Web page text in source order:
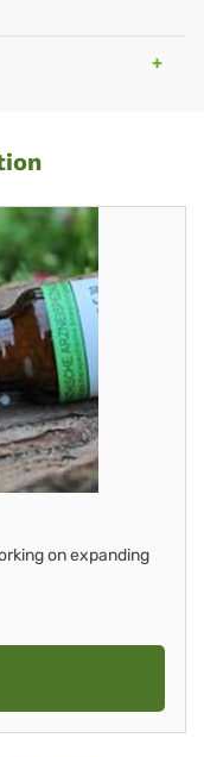
on expanding